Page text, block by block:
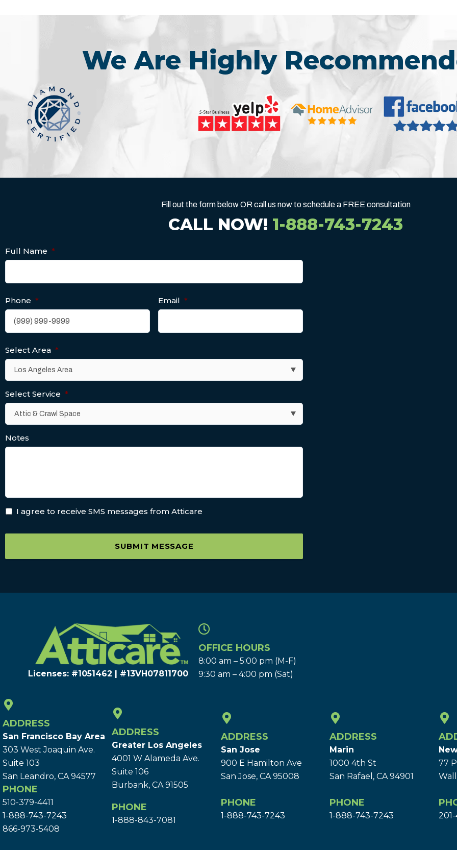
We Are Highly
Fill out the form below OR call us now to schedule a FREE consultation
CALL NOW! 1-888-743-7243
Full Name *
Phone * Email *
Select Area *
Select Service *
Notes
I agree to receive SMS messages from Atticare
SUBMIT MESSAGE
Licenses: #1051462 | #13VH078117​00
OFFICE HOURS
8:00 am – 5:00 pm (M-F)
9:30 am – 4:00 pm (Sat)
ADDRESS
San Francisco Bay Area
303 West Joaquin Ave.
Suite 103
San Leandro, CA 94577
PHONE
510-379-4411
1-888-743-7243
866-973-5408
ADDRESS
Greater Los Angeles
4001 W Alameda Ave.
Suite 106
Burbank, CA 91505
PHONE
1-888-843-7081
ADDRESS
San Jose
900 E Hamilton Ave
San Jose, CA 95008
PHONE
1-888-743-7243
ADDRESS
Marin
1000 4th St
San Rafael, CA 94901
PHONE
1-888-743-7243
77